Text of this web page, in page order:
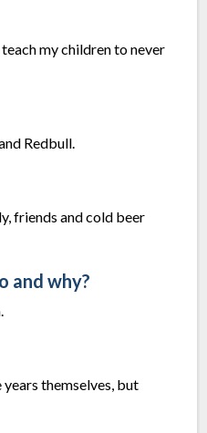
my children to never
Redbull.
friends and cold beer
and why?
years themselves, but